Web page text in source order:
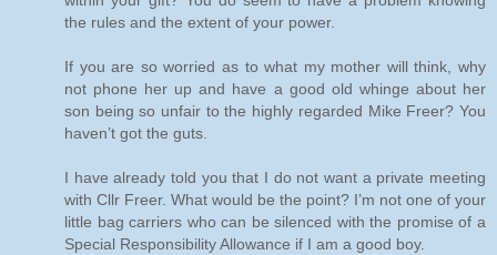
the rules and the extent of your power.
If you are so worried as to what my mother will think, why
not phone her up and have a good old whinge about her
son being so unfair to the highly regarded Mike Freer? You
haven’t got the guts.
I have already told you that I do not want a private meeting
with Cllr Freer. What would be the point? I’m not one of your
little bag carriers who can be silenced with the promise of a
Special Responsibility Allowance if I am a good boy.